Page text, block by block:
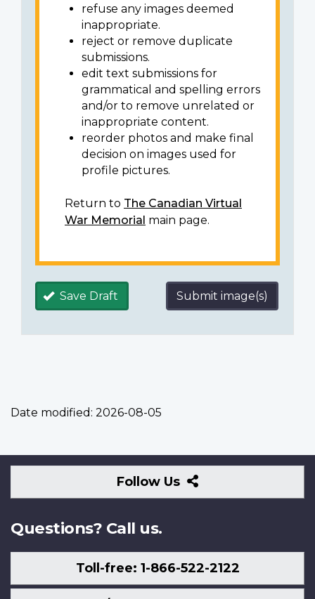
refuse any images deemed
inappropriate.
reject or remove duplicate
submissions.
edit text submissions for
grammatical and spelling errors
and/or to remove unrelated or
inappropriate content.
reorder photos and make final
decision on images used for
profile pictures.
Return to The Canadian Virtual
War Memorial main page.
Save Draft Submit image(s)
Date modified: 2026-08-05
Follow Us
Follow
Us
Questions? Call us.
Toll-free: 1-866-522-2122